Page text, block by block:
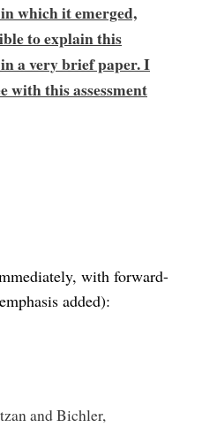
which it emerged,
to explain this
a very brief paper. I
with this assessment
with forward-
added):
and Bichler,